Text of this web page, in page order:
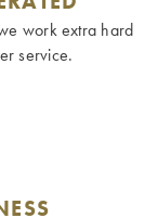
work extra hard
service.